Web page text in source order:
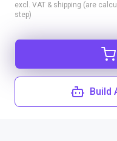
excl. VAT & shipping (are
step)
Build